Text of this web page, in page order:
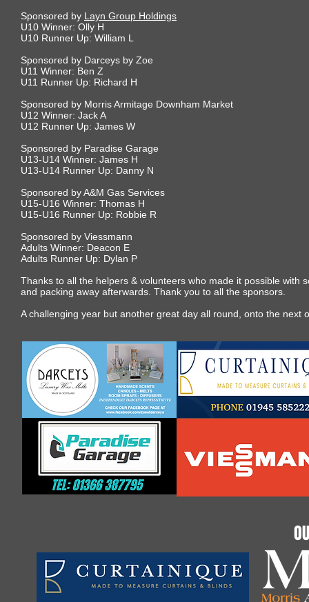
Sponsored by Layn Group Holdings
U10 Winner: Olly H
U10 Runner Up: William L
Sponsored by Darceys by Zoe
U11 Winner: Ben Z
U11 Runner Up: Richard H
Sponsored by Morris Armitage Downham Market
U12 Winner: Jack A
U12 Runner Up: James W
Sponsored by Paradise Garage
U13-U14 Winner: James H
U13-U14 Runner Up: Danny N
Sponsored by A&M Gas Services
U15-U16 Winner: Thomas H
U15-U16 Runner Up: Robbie R
Sponsored by Viessmann
Adults Winner: Deacon E
Adults Runner Up: Dylan P
Thanks to all the helpers & volunteers who made it possible with
and packing away afterwards. Thank you to all the sponsors.
A challenging year but another great day all round, onto the next